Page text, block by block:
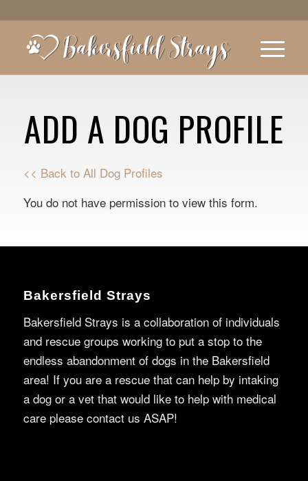
ADD A DOG PROFILE
<< Back to All Dog Profiles
You do not have permission to view this form.
Bakersfield Strays
Bakersfield Strays is a collaboration of individuals
and rescue groups working to put a stop to the
endless abandonment of dogs in the Bakersfield
area! If you are a rescue that can help by intaking
a dog or a vet that would like to help with medical
care please contact us ASAP!